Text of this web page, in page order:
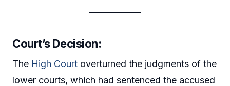
Court’s Decision:
The High Court overturned the judgments of the
lower courts, which had sentenced the accused